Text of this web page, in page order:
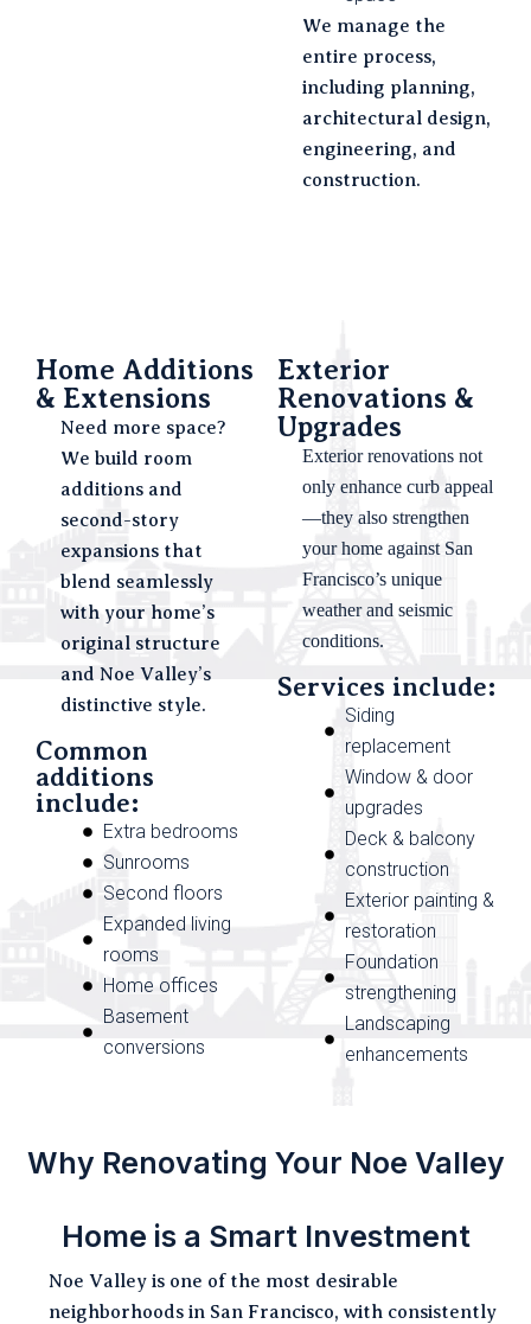
We manage the
entire process,
including planning,
architectural design,
engineering, and
construction.
Home Additions
& Extensions
Need more space?
We build room
additions and
second-story
expansions that
blend seamlessly
with your home’s
original structure
and Noe Valley’s
distinctive style.
Common
additions
include:
Extra bedrooms
Sunrooms
Second floors
Expanded living
rooms
Home offices
Basement
conversions
Exterior
Renovations &
Upgrades
Exterior renovations not
only enhance curb appeal
—they also strengthen
your home against San
Francisco’s unique
weather and seismic
conditions.
Services include:
Siding
replacement
Window & door
upgrades
Deck & balcony
construction
Exterior painting &
restoration
Foundation
strengthening
Landscaping
enhancements
Why Renovating Your Noe Valley
Home is a Smart Investment
Noe Valley is one of the most desirable
neighborhoods in San Francisco, with consistently